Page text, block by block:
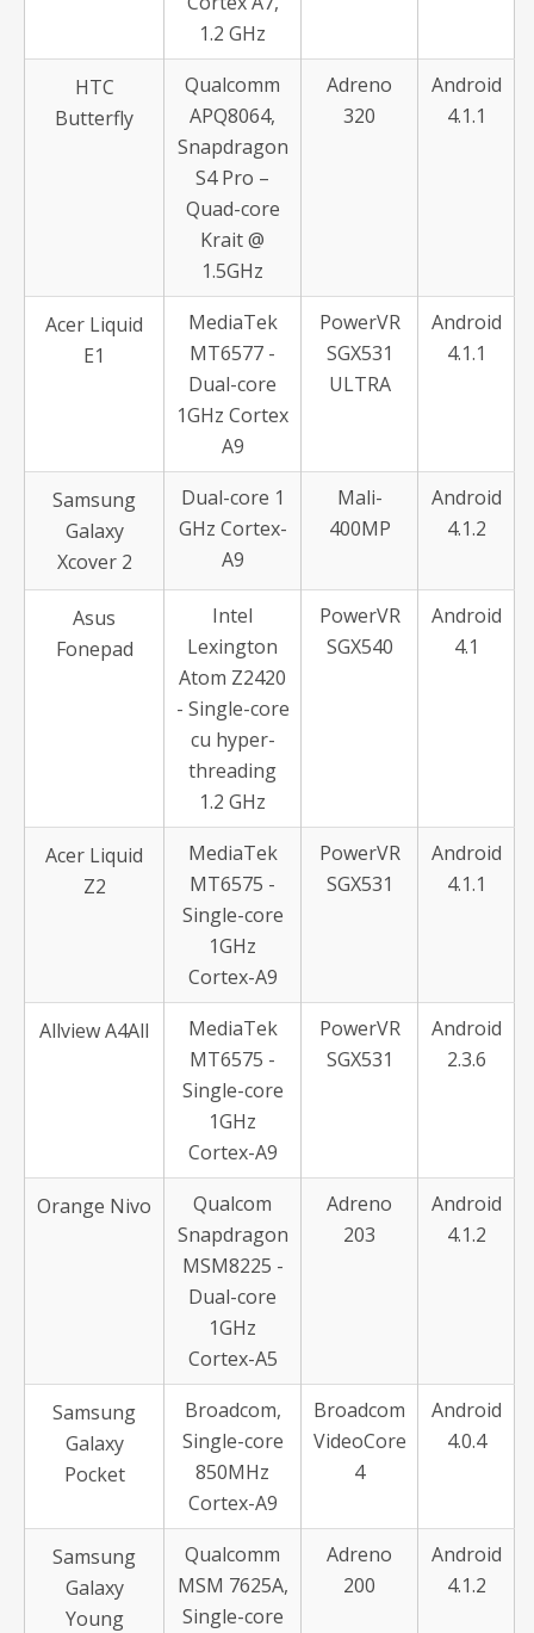
1.2 GHz
HTC
Butterfly
Qualcomm
APQ8064,
Snapdragon
S4 Pro –
Quad-core
Krait @
1.5GHz
Adreno
320
Android
4.1.1
Acer Liquid
E1
MediaTek
MT6577 -
Dual-core
1GHz Cortex
A9
PowerVR
SGX531
ULTRA
Android
4.1.1
Samsung
Galaxy
Xcover 2
Dual-core 1
GHz Cortex-
A9
Mali-
400MP
Android
4.1.2
Asus
Fonepad
Intel
Lexington
Atom Z2420
- Single-core
cu hyper-
threading
1.2 GHz
PowerVR
SGX540
Android
4.1
Acer Liquid
Z2
MediaTek
MT6575 -
Single-core
1GHz
Cortex-A9
PowerVR
SGX531
Android
4.1.1
Allview A4All
MediaTek
MT6575 -
Single-core
1GHz
Cortex-A9
PowerVR
SGX531
Android
2.3.6
Orange Nivo
Qualcom
Snapdragon
MSM8225 -
Dual-core
1GHz
Cortex-A5
Adreno
203
Android
4.1.2
Samsung
Galaxy
Pocket
Broadcom,
Single-core
850MHz
Cortex-A9
Broadcom
VideoCore
4
Android
4.0.4
Samsung
Galaxy
Young
Qualcomm
MSM 7625A,
Single-core
Adreno
200
Android
4.1.2